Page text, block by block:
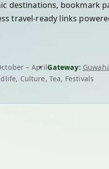
destinations, bookmark
travel-ready links
– AprilGateway:
Culture, Tea, Festivals